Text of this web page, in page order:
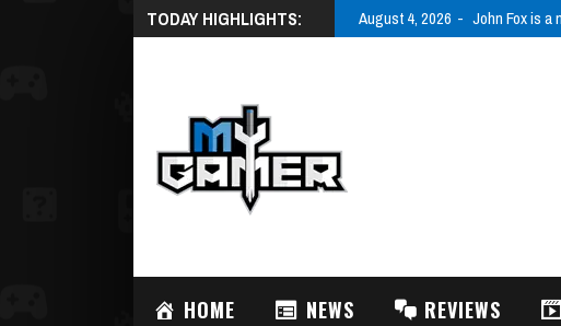
TODAY HIGHLIGHTS: August 4, 2026 John Fox is a
HOME NEWS REVIEWS